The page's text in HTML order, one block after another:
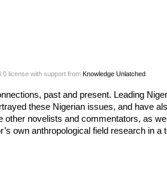
license with support from Knowledge Unlatched
past and present. Leading
these Nigerian issues, and have
other novelists and commentators, as
own anthropological field research in a